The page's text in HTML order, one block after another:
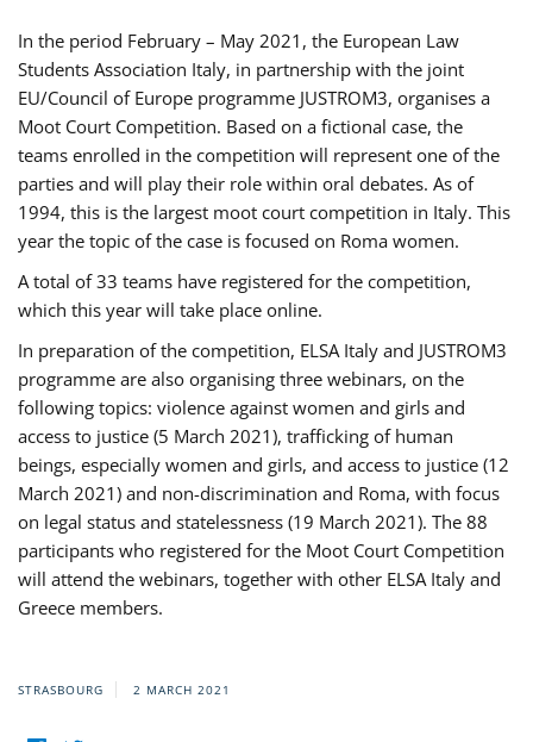
In the period February – May 2021, the European Law
Students Association Italy, in partnership with the joint
EU/Council of Europe programme JUSTROM3, organises a
Moot Court Competition. Based on a fictional case, the
teams enrolled in the competition will represent one of the
parties and will play their role within oral debates. As of
1994, this is the largest moot court competition in Italy. This
year the topic of the case is focused on Roma women.
A total of 33 teams have registered for the competition,
which this year will take place online.
In preparation of the competition, ELSA Italy and JUSTROM3
programme are also organising three webinars, on the
following topics: violence against women and girls and
access to justice (5 March 2021), trafficking of human
beings, especially women and girls, and access to justice (12
March 2021) and non-discrimination and Roma, with focus
on legal status and statelessness (19 March 2021). The 88
participants who registered for the Moot Court Competition
will attend the webinars, together with other ELSA Italy and
Greece members.
STRASBOURG 2 MARCH 2021